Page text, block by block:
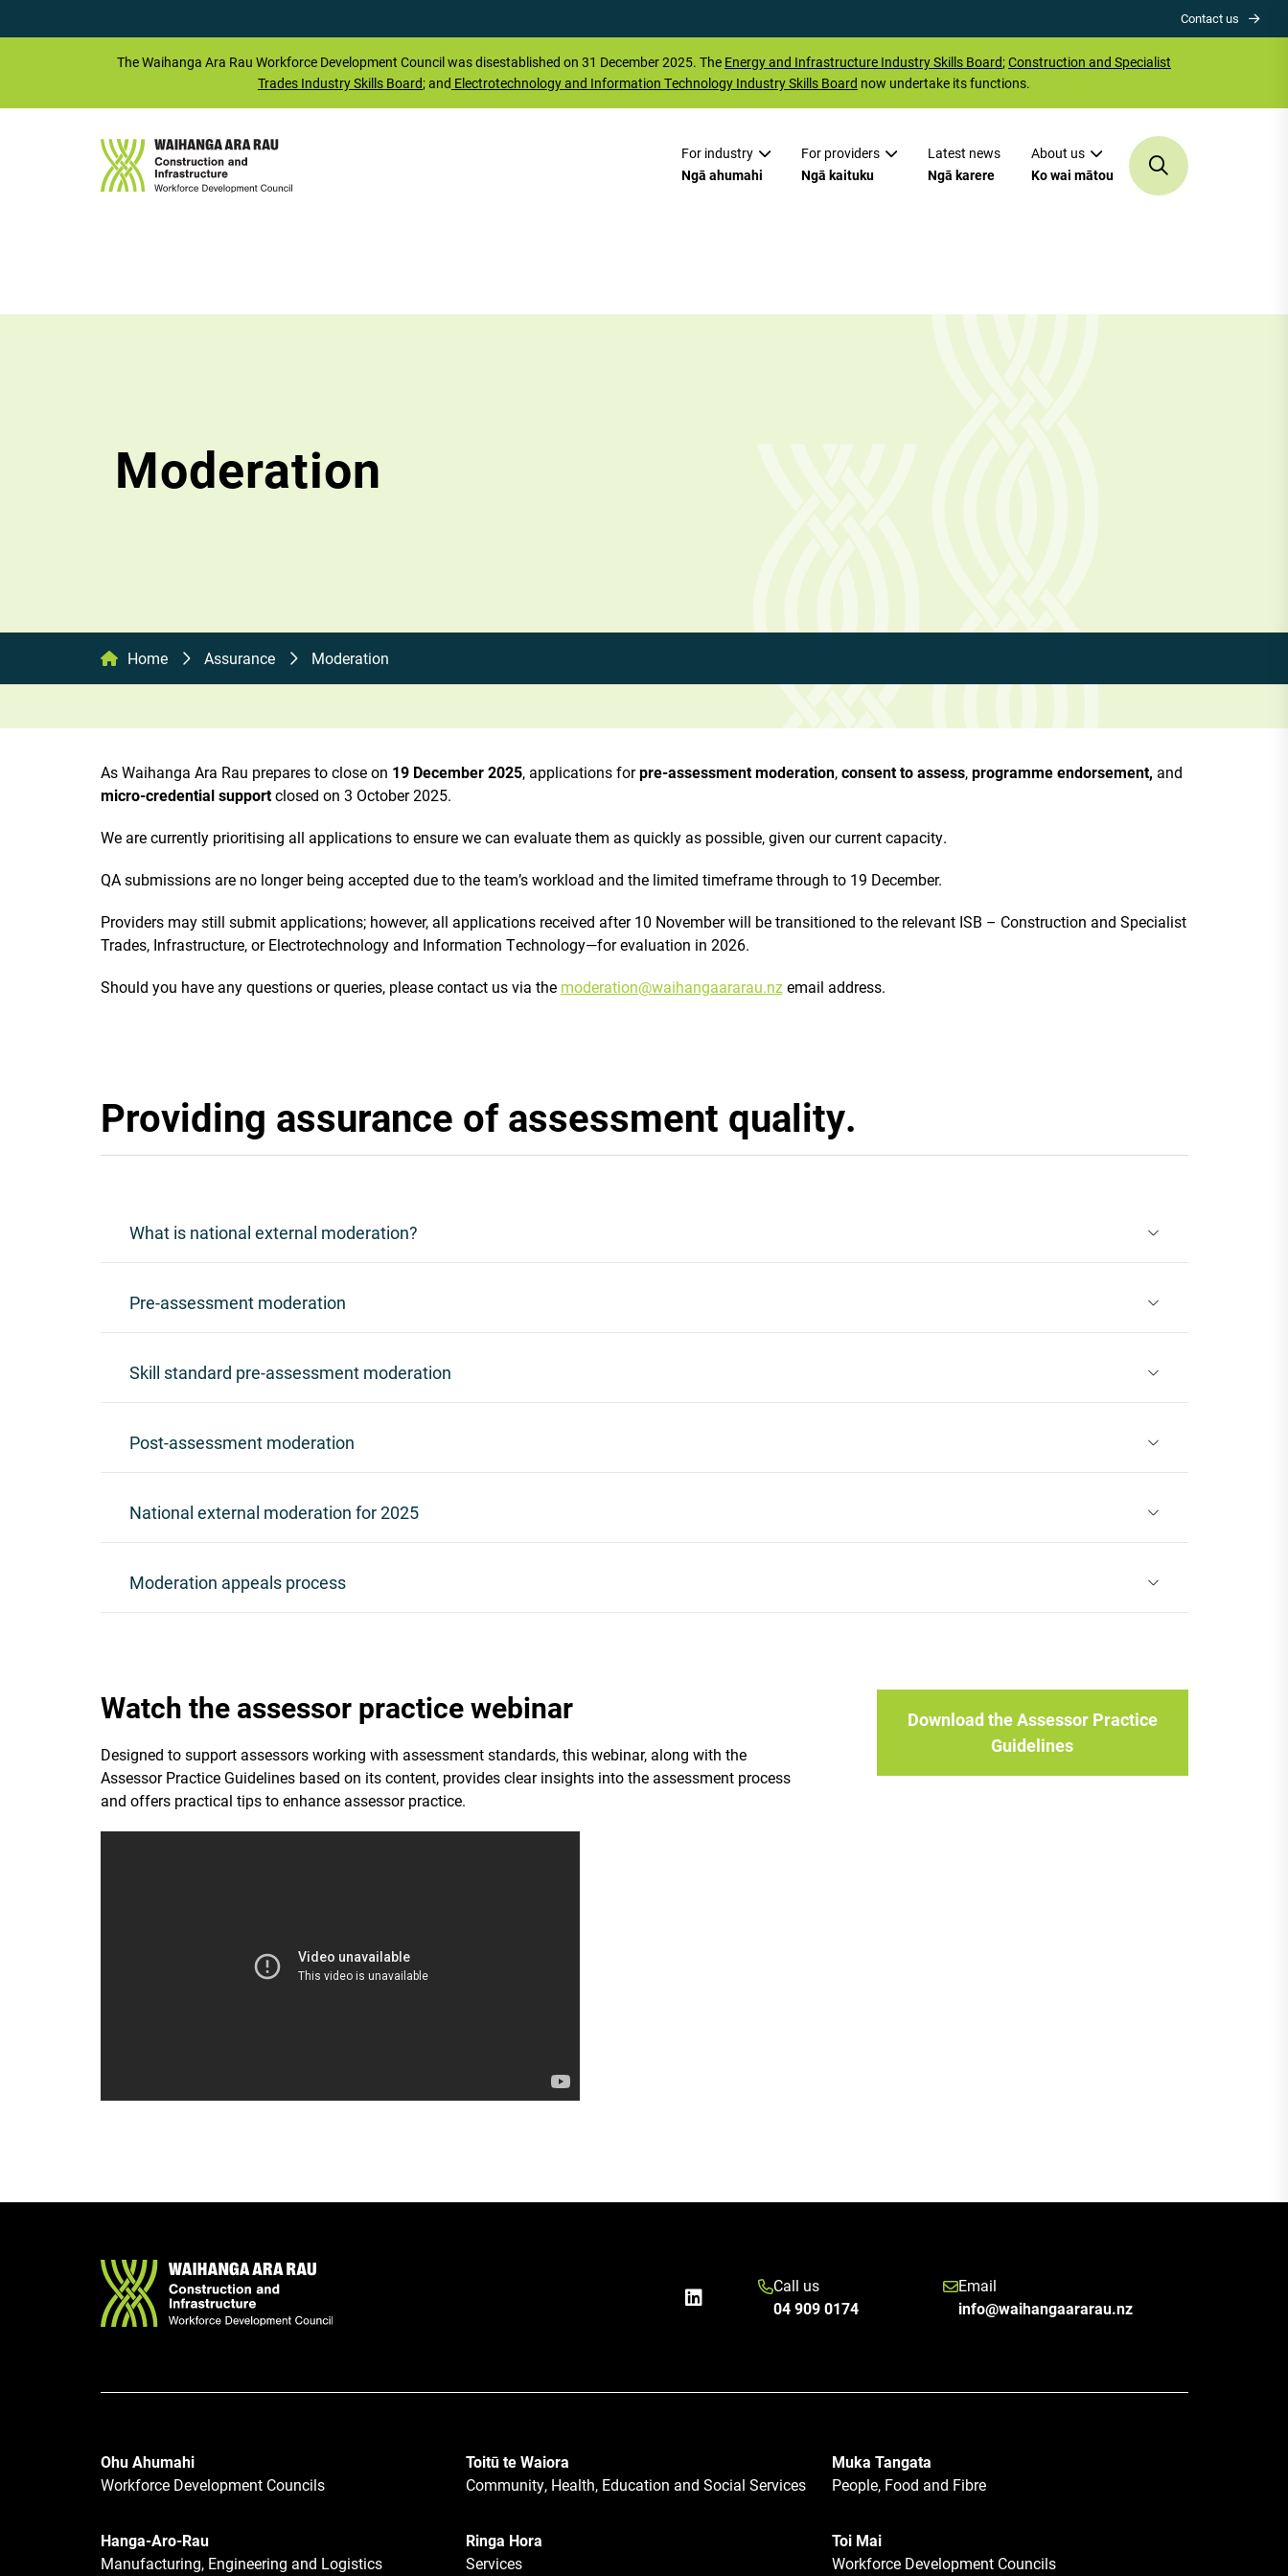
Contact us
TheWaihanga Ara Rau Workforce Development Council was disestablished on 31 December 2025. The Energy and Infrastructure Industry Skills Board;Construction and Specialist
Trades Industry Skills Board; and Electrotechnology and Information Technology Industry Skills Board now undertake its functions.
For industry
Ngā ahumahi
For providers
Ngā kaituku
Latest news
Ngā karere
About us
Ko wai mātou
Moderation
Home Assurance Moderation
As Waihanga Ara Rau prepares to close on 19 December 2025, applications forpre-assessment moderation,consent to assess,programme endorsement, and
micro-credential supportclosed on 3 October 2025.
We are currently prioritising all applications to ensure we can evaluate them as quickly as possible, given our current capacity.
QA submissions are no longer being accepted due to the team’s workload and the limited timeframe through to 19 December.
Providers may still submit applications; however, all applications received after 10 November will be transitioned to the relevant ISB – Construction and Specialist
Trades, Infrastructure, or Electrotechnology and Information Technology—for evaluation in 2026.
Should you have any questions or queries, please contact us via the moderation@waihangaararau.nzemail address.
Providing assurance of assessment quality.
What is national external moderation?
Pre-assessment moderation
Skill standard pre-assessment moderation
Post-assessment moderation
National external moderation for 2025
Moderation appeals process
Download the Assessor Practice
Guidelines
Watch the assessor practice webinar
Designed to support assessors working with assessment standards, this webinar, along with the
Assessor Practice Guidelines based on its content, provides clear insights into the assessment process
and offers practical tips to enhance assessor practice.
Call us
04 909 0174
Email
info@waihangaararau.nz
Ohu Ahumahi
Workforce Development Councils
Toitū te Waiora
Community, Health, Education and Social Services
Muka Tangata
People, Food and Fibre
Hanga-Aro-Rau
Manufacturing, Engineering and Logistics
Ringa Hora
Services
Toi Mai
Workforce Development Councils